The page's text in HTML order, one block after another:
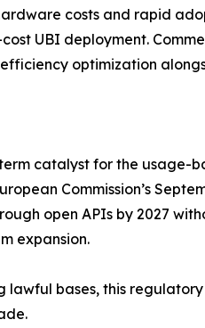
costs and rapid
UBI deployment.
optimization
catalyst for the usage-
Commission’s
open APIs by 2027
expansion.
bases, this